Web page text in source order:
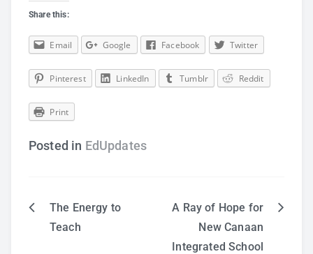
Share this:
Email Google Facebook Twitter
Pinterest LinkedIn Tumblr Reddit
Print
Posted in EdUpdates
Post
The Energy to
Teach
A Ray of Hope for
New Canaan
Integrated School